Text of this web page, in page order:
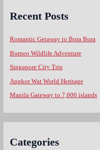
Recent Posts
Romantic Getaway to Bora Bora
Borneo Wildlife Adventure
Singapore City Trip
Angkor Wat World Heritage
Manila Gateway to 7,000 islands
Categories